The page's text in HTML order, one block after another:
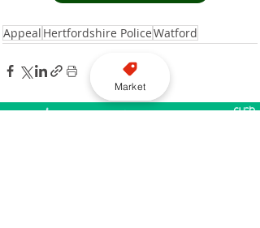
Appeal Hertfordshire PoliceWatford
Market